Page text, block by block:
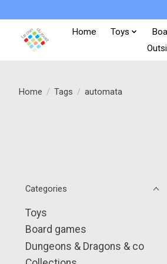
Home Toys
Home / Tags / automata
Categories
Toys
Board games
Dungeons & Dragons & co